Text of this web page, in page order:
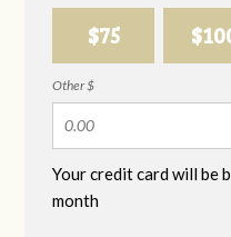
$75
Other $
Your credit card will be
month